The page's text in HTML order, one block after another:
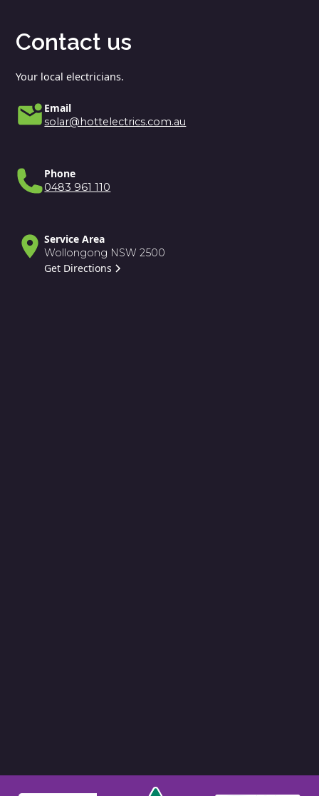
Contact us
Your local electricians.
Email
solar@hottelectrics.com.au
Phone
0483 961 110
Service Area
Wollongong NSW 2500
Get Directions